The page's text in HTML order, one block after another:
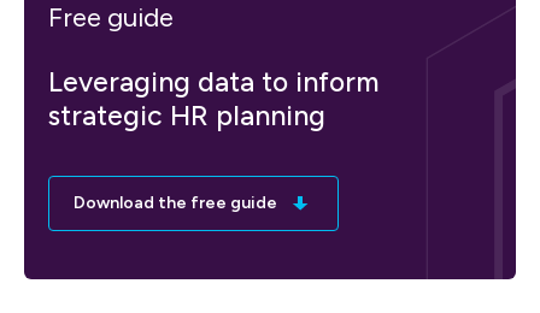
Free guide
Leveraging data to inform
strategic HR planning
Download the free guide